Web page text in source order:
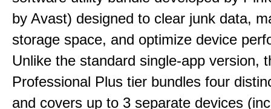
by Avast) designed to clear junk data,
storage space, and optimize device
Unlike the standard single-app version,
Professional Plus tier bundles four
and covers up to 3 separate devices